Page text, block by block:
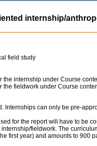
internship/
field study
the internship under Course
the fieldwork under Course
Internships can only be pre-
for the report will have to be
fieldwork. The
first year) and amounts to 900